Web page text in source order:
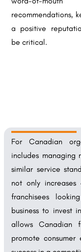
recommendations,
a positive
be critical.
For Canadian
includes managing
similar service
not only
franchisees
business to invest
allows Canadian
promote